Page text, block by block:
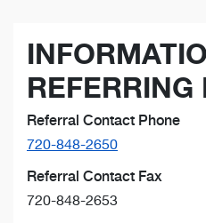
REFERRING
Referral Contact Phone
720-848-2650
Referral Contact Fax
720-848-2653